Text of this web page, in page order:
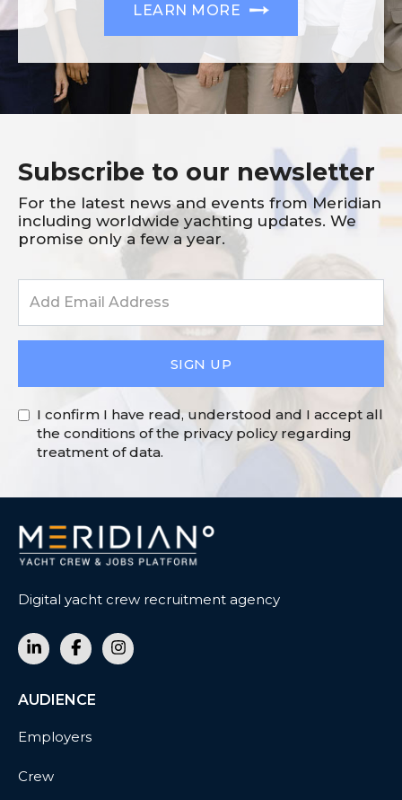
LEARN MORE
Subscribe to our newsletter
For the latest news and events from Meridian
including worldwide yachting updates. We
promise only a few a year.
SIGN UP
I confirm I have read, understood and I accept all
the conditions of the privacy policy regarding
treatment of data.
Digital yacht crew recruitment agency
AUDIENCE
Employers
Crew